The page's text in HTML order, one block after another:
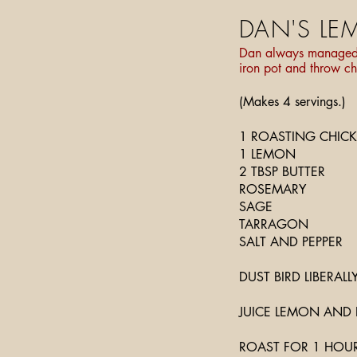
DAN'S
Dan always
iron pot and throw
(Makes 4 servings.)
1 ROASTING
1 LEMON
2 TBSP BUTTER
ROSEMARY
SAGE
TARRAGON
SALT AND PEPPER
DUST BIRD
JUICE LEMON AND
ROAST FOR 1